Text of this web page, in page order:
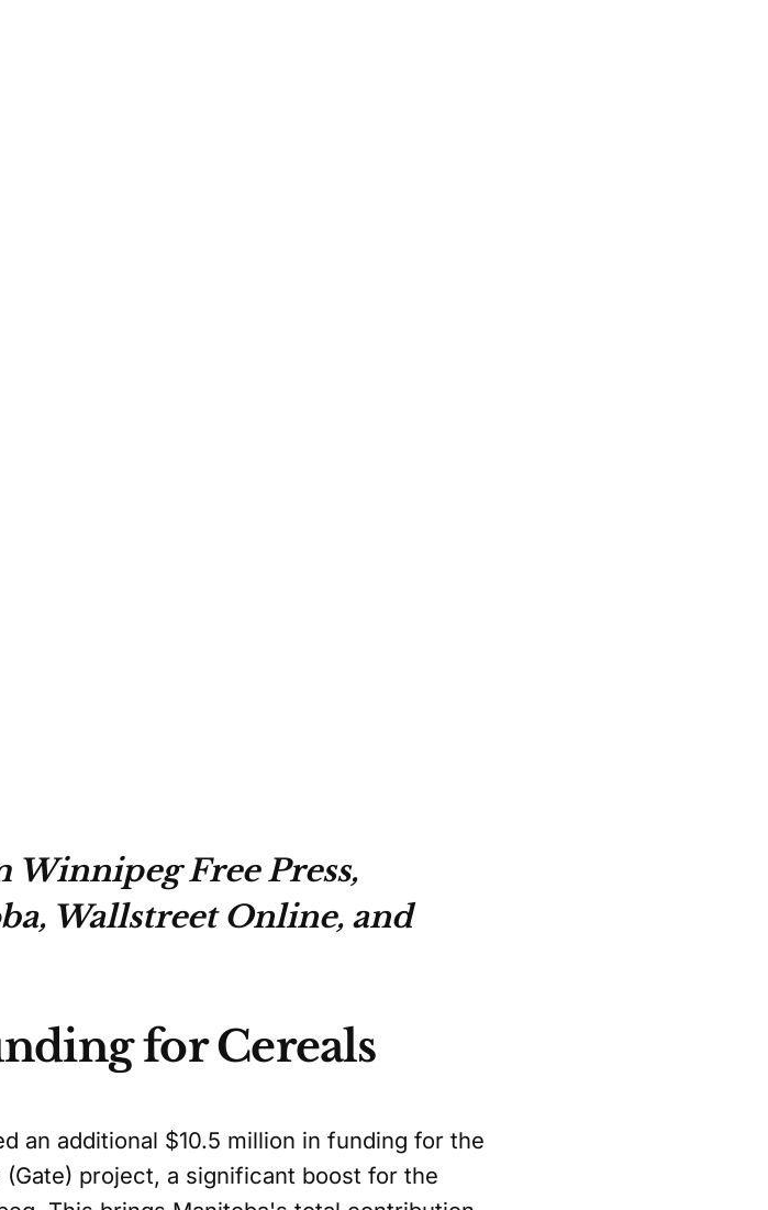
Winnipeg Free Press,
Wallstreet Online, and
for Cereals
an additional $10.5 million in funding for the
project, a significant boost for the